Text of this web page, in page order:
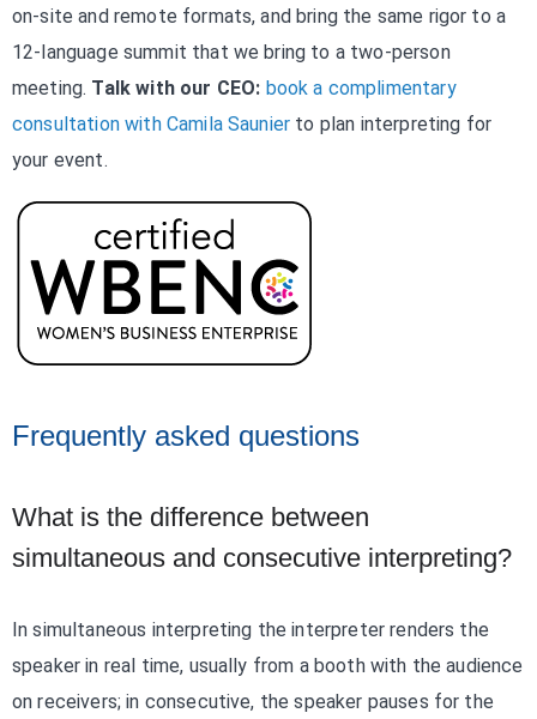
on-site and remote formats, and bring the same rigor to a
12-language summit that we bring to a two-person
meeting. Talk with our CEO: book a complimentary
consultation with Camila Saunier to plan interpreting for
your event.
Frequently asked questions
What is the difference between
simultaneous and consecutive interpreting?
In simultaneous interpreting the interpreter renders the
speaker in real time, usually from a booth with the audience
on receivers; in consecutive, the speaker pauses for the